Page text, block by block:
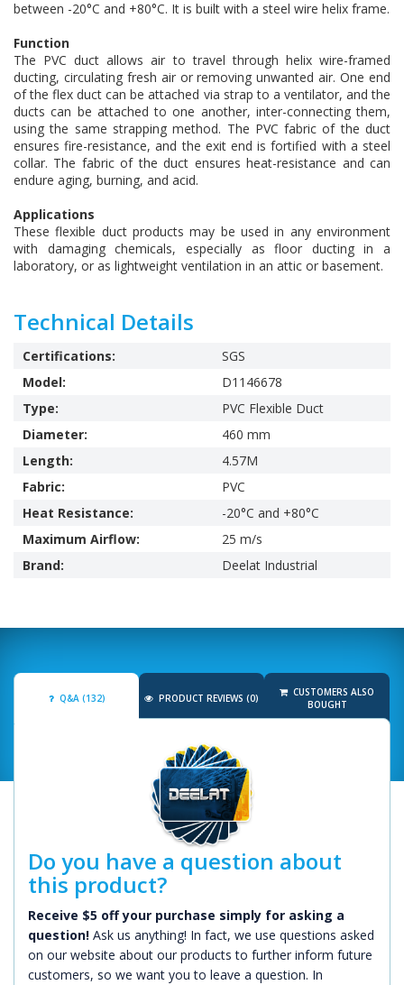
between -20°C and +80°C. It is built with a steel wire helix frame.
Function
The PVC duct allows air to travel through helix wire-framed
ducting, circulating fresh air or removing unwanted air. One end
of the flex duct can be attached via strap to a ventilator, and the
ducts can be attached to one another, inter-connecting them,
using the same strapping method. The PVC fabric of the duct
ensures fire-resistance, and the exit end is fortified with a steel
collar. The fabric of the duct ensures heat-resistance and can
endure aging, burning, and acid.
Applications
These flexible duct products may be used in any environment
with damaging chemicals, especially as floor ducting in a
laboratory, or as lightweight ventilation in an attic or basement.
Technical Details
Certifications:
SGS
Model:
D1146678
Type:
PVC Flexible Duct
Diameter:
460 mm
Length:
4.57M
Fabric:
PVC
Heat Resistance:
-20°C and +80°C
Maximum Airflow:
25 m/s
Brand:
Deelat Industrial
Q&A (132) PRODUCT REVIEWS (0)
CUSTOMERS ALSO
BOUGHT
Do you have a question about
this product?
Receive $5 off your purchase simply for asking a
question! Ask us anything! In fact, we use questions asked
on our website about our products to further inform future
customers, so we want you to leave a question. In